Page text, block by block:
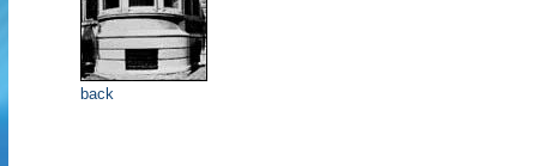
back